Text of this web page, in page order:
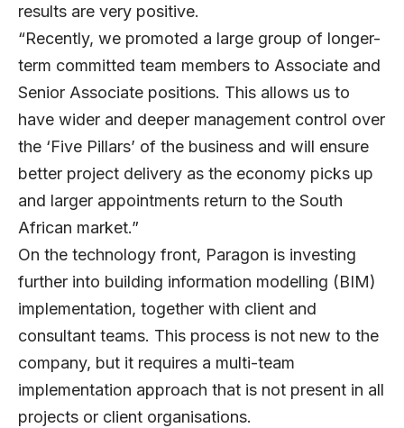
results are very positive.
“Recently, we promoted a large group of longer-
term committed team members to Associate and
Senior Associate positions. This allows us to
have wider and deeper management control over
the ‘Five Pillars’ of the business and will ensure
better project delivery as the economy picks up
and larger appointments return to the South
African market.”
On the technology front, Paragon is investing
further into building information modelling (BIM)
implementation, together with client and
consultant teams. This process is not new to the
company, but it requires a multi-team
implementation approach that is not present in all
projects or client organisations.